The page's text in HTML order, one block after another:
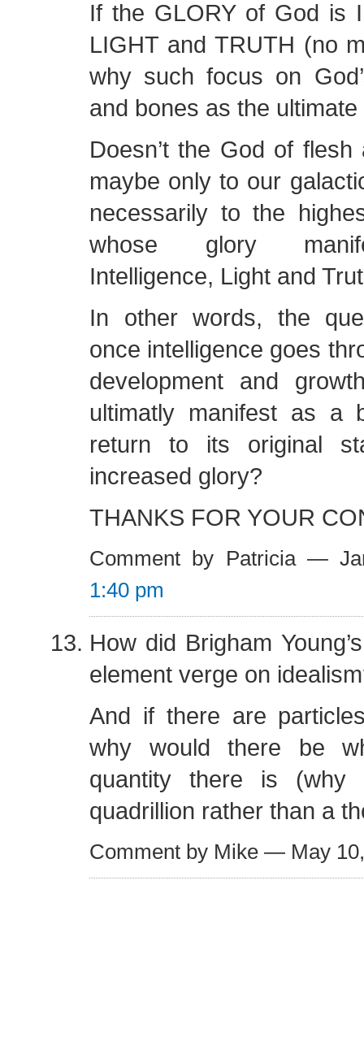
If the GLORY of God is
LIGHT and TRUTH (no
why such focus on
and bones as the
Doesn’t the God of
maybe only to our
necessarily to the
whose glory
Intelligence, Light and
In other words, the
once intelligence goes
development and
ultimatly manifest as a
return to its original
increased glory?
THANKS FOR YOUR
Comment by Patricia —
1:40 pm
How did Brigham
element verge on
And if there are
why would there be
quantity there is
quadrillion rather than a
Comment by Mike — May